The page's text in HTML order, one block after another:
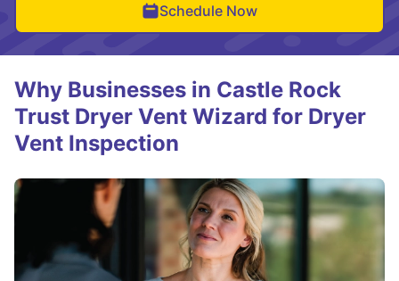
Schedule Now
Why Businesses in Castle Rock
Trust Dryer Vent Wizard for Dryer
Vent Inspection